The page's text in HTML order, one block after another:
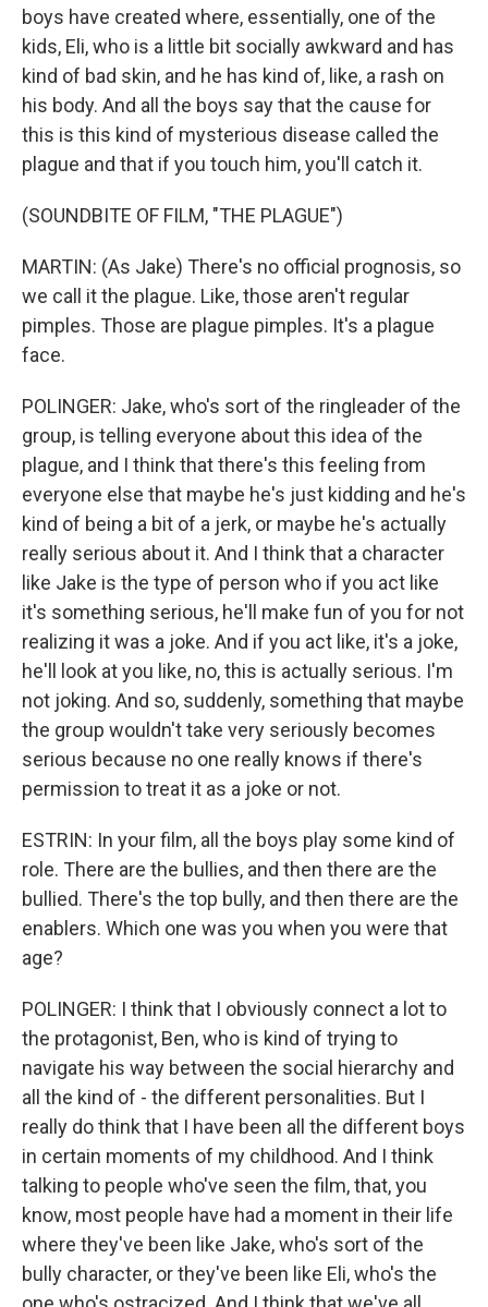
boys have created where, essentially, one of the
kids, Eli, who is a little bit socially awkward and has
kind of bad skin, and he has kind of, like, a rash on
his body. And all the boys say that the cause for
this is this kind of mysterious disease called the
plague and that if you touch him, you'll catch it.
(SOUNDBITE OF FILM, "THE PLAGUE")
MARTIN: (As Jake) There's no official prognosis, so
we call it the plague. Like, those aren't regular
pimples. Those are plague pimples. It's a plague
face.
POLINGER: Jake, who's sort of the ringleader of the
group, is telling everyone about this idea of the
plague, and I think that there's this feeling from
everyone else that maybe he's just kidding and he's
kind of being a bit of a jerk, or maybe he's actually
really serious about it. And I think that a character
like Jake is the type of person who if you act like
it's something serious, he'll make fun of you for not
realizing it was a joke. And if you act like, it's a joke,
he'll look at you like, no, this is actually serious. I'm
not joking. And so, suddenly, something that maybe
the group wouldn't take very seriously becomes
serious because no one really knows if there's
permission to treat it as a joke or not.
ESTRIN: In your film, all the boys play some kind of
role. There are the bullies, and then there are the
bullied. There's the top bully, and then there are the
enablers. Which one was you when you were that
age?
POLINGER: I think that I obviously connect a lot to
the protagonist, Ben, who is kind of trying to
navigate his way between the social hierarchy and
all the kind of - the different personalities. But I
really do think that I have been all the different boys
in certain moments of my childhood. And I think
talking to people who've seen the film, that, you
know, most people have had a moment in their life
where they've been like Jake, who's sort of the
bully character, or they've been like Eli, who's the